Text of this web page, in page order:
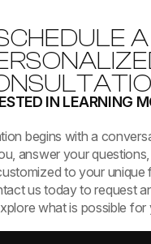
A
IN LEARNING
begins with a
answer your
to your unique
us today to request
what is possible for